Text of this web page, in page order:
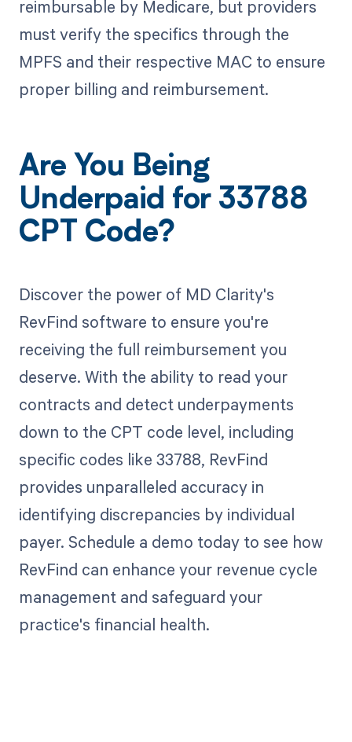
reimbursable by Medicare, but providers
must verify the specifics through the
MPFS and their respective MAC to ensure
proper billing and reimbursement.
Are You Being
Underpaid for 33788
CPT Code?
Discover the power of MD Clarity's
RevFind software to ensure you're
receiving the full reimbursement you
deserve. With the ability to read your
contracts and detect underpayments
down to the CPT code level, including
specific codes like 33788, RevFind
provides unparalleled accuracy in
identifying discrepancies by individual
payer. Schedule a demo today to see how
RevFind can enhance your revenue cycle
management and safeguard your
practice's financial health.